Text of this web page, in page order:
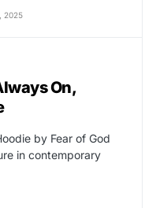
2025
On,
by Fear of God
in contemporary